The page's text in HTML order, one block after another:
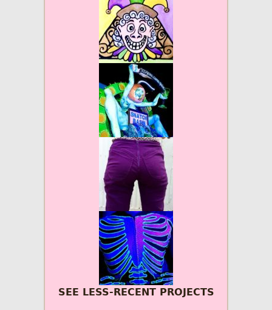
SEE LESS-RECENT PROJECTS